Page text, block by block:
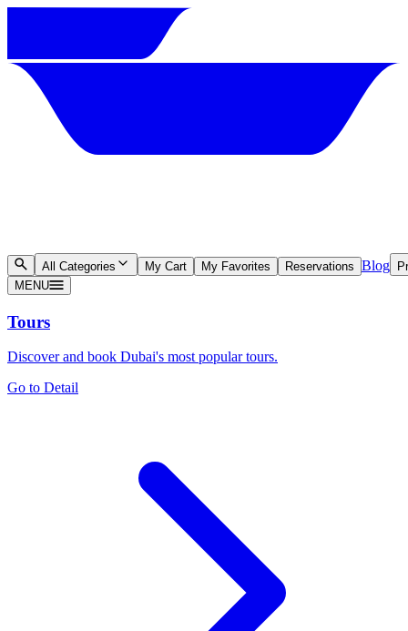
All Categories My Cart My Favorites Reservations Blog
MENU
Tours
Discover and book Dubai's most popular tours.
Go to Detail